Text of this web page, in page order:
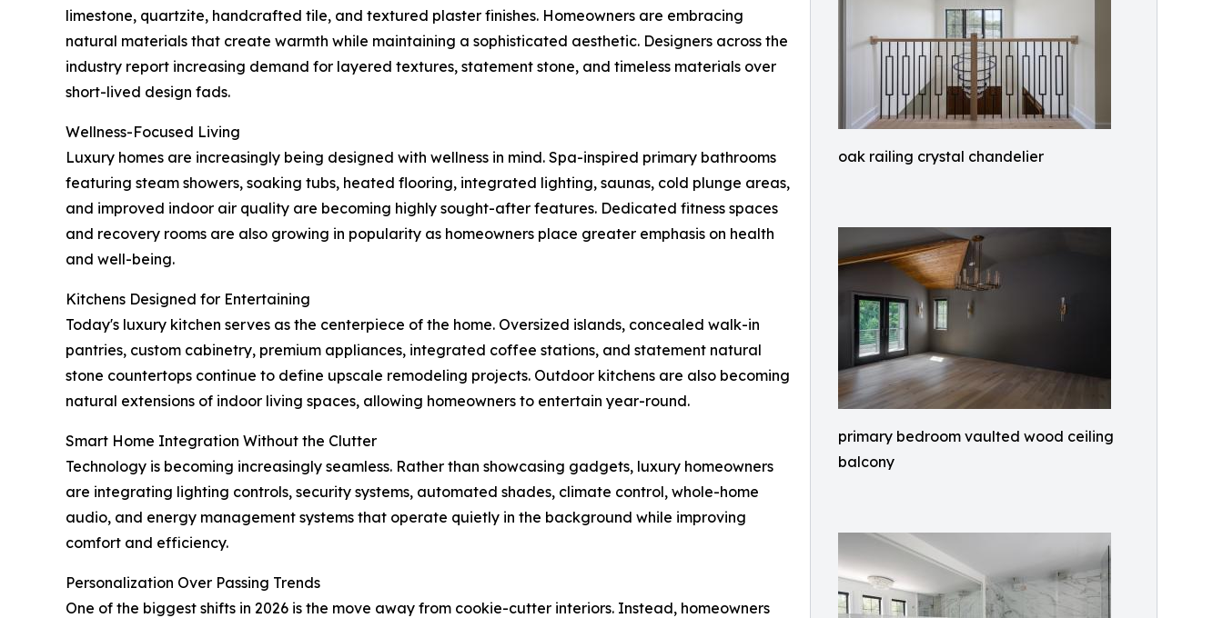
oak railing crystal chandelier
primary bedroom vaulted wood ceiling
balcony
limestone, quartzite, handcrafted tile, and textured plaster finishes. Homeowners are embracing
natural materials that create warmth while maintaining a sophisticated aesthetic. Designers across the
industry report increasing demand for layered textures, statement stone, and timeless materials over
short-lived design fads.
Wellness-Focused Living
Luxury homes are increasingly being designed with wellness in mind. Spa-inspired primary bathrooms
featuring steam showers, soaking tubs, heated flooring, integrated lighting, saunas, cold plunge areas,
and improved indoor air quality are becoming highly sought-after features. Dedicated fitness spaces
and recovery rooms are also growing in popularity as homeowners place greater emphasis on health
and well-being.
Kitchens Designed for Entertaining
Today's luxury kitchen serves as the centerpiece of the home. Oversized islands, concealed walk-in
pantries, custom cabinetry, premium appliances, integrated coffee stations, and statement natural
stone countertops continue to define upscale remodeling projects. Outdoor kitchens are also becoming
natural extensions of indoor living spaces, allowing homeowners to entertain year-round.
Smart Home Integration Without the Clutter
Technology is becoming increasingly seamless. Rather than showcasing gadgets, luxury homeowners
are integrating lighting controls, security systems, automated shades, climate control, whole-home
audio, and energy management systems that operate quietly in the background while improving
comfort and efficiency.
Personalization Over Passing Trends
One of the biggest shifts in 2026 is the move away from cookie-cutter interiors. Instead, homeowners